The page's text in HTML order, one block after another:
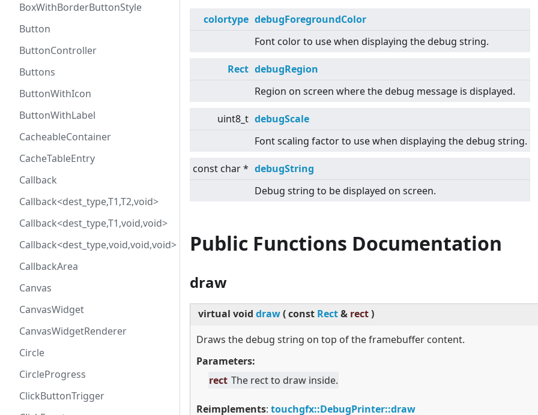
BoxWithBorderButtonStyle
Button
ButtonController
Buttons
ButtonWithIcon
ButtonWithLabel
CacheableContainer
CacheTableEntry
Callback
Callback<dest_type,T1,T2,void>
Callback<dest_type,T1,void,void>
Callback<dest_type,void,void,void>
CallbackArea
Canvas
CanvasWidget
CanvasWidgetRenderer
Circle
CircleProgress
ClickButtonTrigger
colortype debugForegroundColor
Font color to use when displaying the debug string.
Rect debugRegion
Region on screen where the debug message is displayed.
uint8_t debugScale
Font scaling factor to use when displaying the debug string.
const char * debugString
Debug string to be displayed on screen.
Public Functions Documentation
draw
virtual void draw(const Rect& rect)
Draws the debug string on top of the framebuffer content.
Parameters:
rect The rect to draw inside.
Reimplements: touchgfx::DebugPrinter::draw